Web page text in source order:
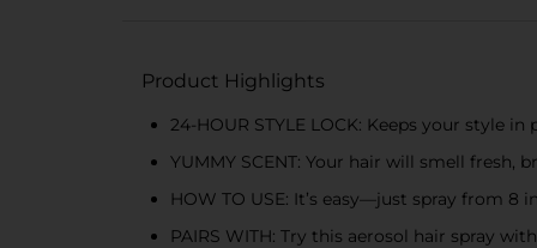
Product Highlights
24-HOUR STYLE LOCK: Keeps your style
YUMMY SCENT: Your hair will smell fresh,
HOW TO USE: It’s easy—just spray from
PAIRS WITH: Try this aerosol hair spray